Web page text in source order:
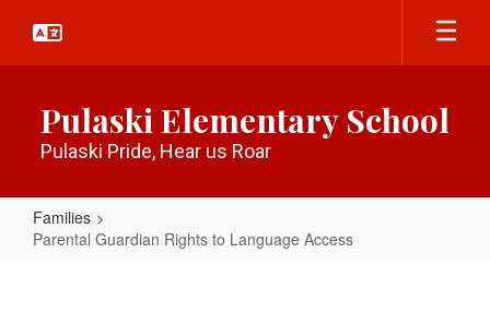
main
Pulaski Elementary School
Pulaski Pride, Hear us Roar
Families
Parental Guardian Rights to Language Access